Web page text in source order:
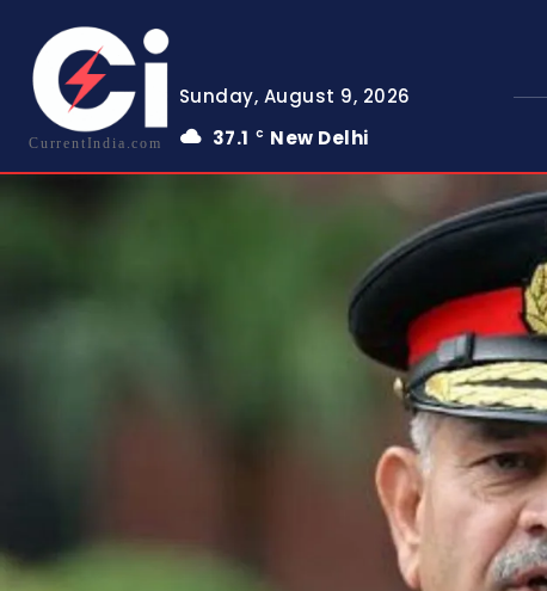
CurrentIndia.com
Sunday, August 9, 2026
37.1
C New Delhi